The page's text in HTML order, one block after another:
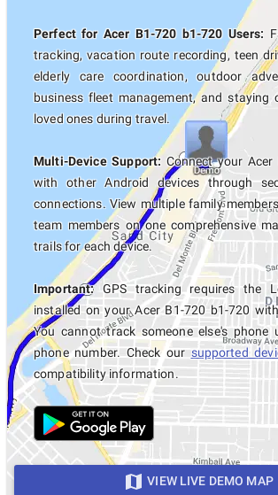
Perfect for Acer B1-720 b1-720 Users:
tracking, vacation route recording, teen
elderly care coordination, outdoor
business fleet management, and staying
loved ones during travel.
Multi-Device Support: Connect your Acer
with other Android devices through
connections. View multiple family
team members on one comprehensive
trails for each device.
Important:GPS tracking requires the
installed on your Acer B1-720 b1-720
You cannot track someone else's phone
phone number. Check oursupported
compatibility information.
VIEW LIVE DEMO MAP